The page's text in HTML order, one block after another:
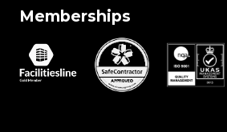
Memberships